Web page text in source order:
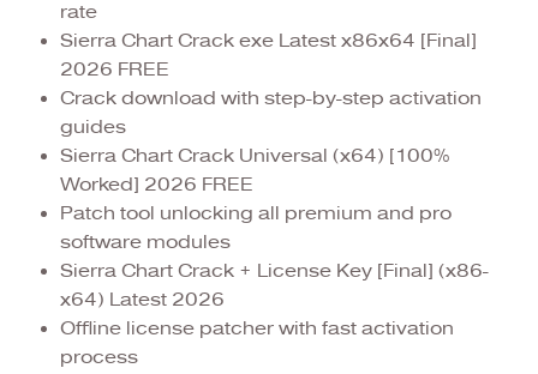
rate
Sierra Chart Crack exe Latest x86x64 [Final]
2026 FREE
Crack download with step-by-step activation
guides
Sierra Chart Crack Universal (x64) [100%
Worked] 2026 FREE
Patch tool unlocking all premium and pro
software modules
Sierra Chart Crack + License Key [Final] (x86-
x64) Latest 2026
Offline license patcher with fast activation
process